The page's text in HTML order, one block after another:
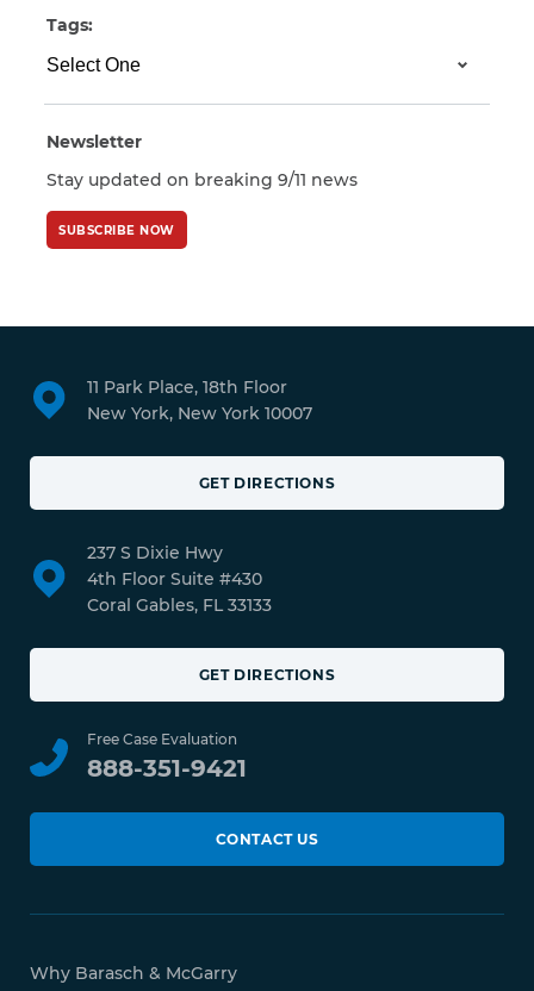
Tags:
Newsletter
Stay updated on breaking 9/11 news
SUBSCRIBE NOW
11 Park Place, 18th Floor
New York, New York 10007
GET DIRECTIONS
237 S Dixie Hwy
4th Floor Suite #430
Coral Gables, FL 33133
GET DIRECTIONS
Free Case Evaluation
888-351-9421
CONTACT US
Why Barasch & McGarry